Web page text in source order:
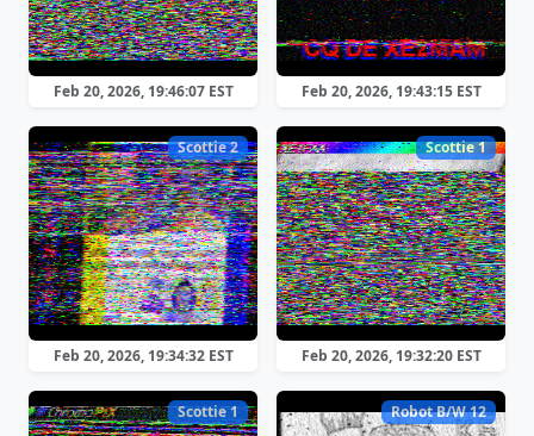
Feb 20, 2026, 19:46:07 EST Feb 20, 2026, 19:43:15 EST
Scottie 2
Feb 20, 2026, 19:34:32 EST
Scottie 1
Feb 20, 2026, 19:32:20 EST
Scottie 1 Robot B/W 12